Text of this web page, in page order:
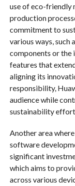
use of eco-friendly
production
commitment to
various ways, such
components or the
features that
aligning its
responsibility,
audience while
sustainability
Another area
software
significant
which aims to
across various